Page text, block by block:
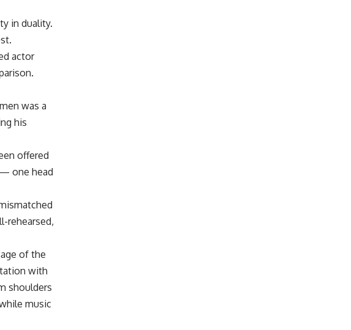
in duality.
actor
was a
his
offered
one head
rehearsed,
of the
with
shoulders
music